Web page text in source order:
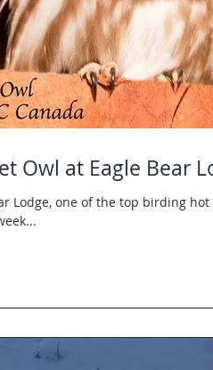
Owl at Eagle Bear
Lodge, one of the top birding